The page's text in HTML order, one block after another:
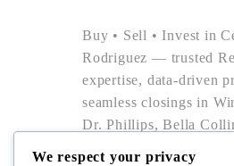
Buy • Sell • Invest in
Rodriguez — trusted
expertise, data-driven
seamless closings in
Dr. Phillips, Bella
We respect your privacy